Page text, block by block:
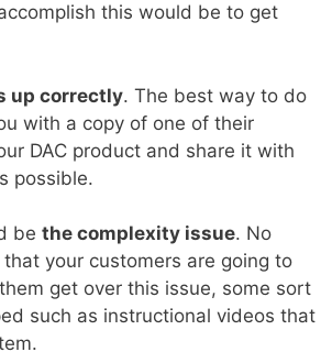
this would be to get
up correctly. The best way to do
with a copy of one of their
DAC product and share it with
possible.
be the complexity issue. No
your customers are going to
get over this issue, some sort
such as instructional videos that